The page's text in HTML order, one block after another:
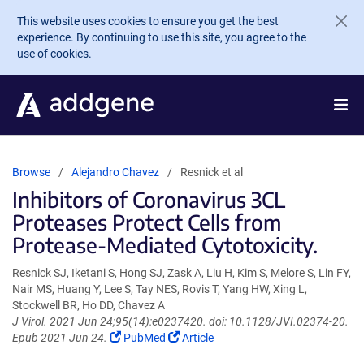
Skip to main content
This website uses cookies to ensure you get the best
experience. By continuing to use this site, you agree to the
use of cookies.
Browse Alejandro Chavez Resnick et al
Inhibitors of Coronavirus 3CL
Proteases Protect Cells from
Protease-Mediated Cytotoxicity.
Resnick SJ, Iketani S, Hong SJ, Zask A, Liu H, Kim S, Melore S, Lin FY,
Nair MS, Huang Y, Lee S, Tay NES, Rovis T, Yang HW, Xing L,
Stockwell BR, Ho DD, Chavez A
J Virol. 2021 Jun 24;95(14):e0237420. doi: 10.1128/JVI.02374-20.
Epub 2021 Jun 24.
(Link
PubMed
(Link
Article